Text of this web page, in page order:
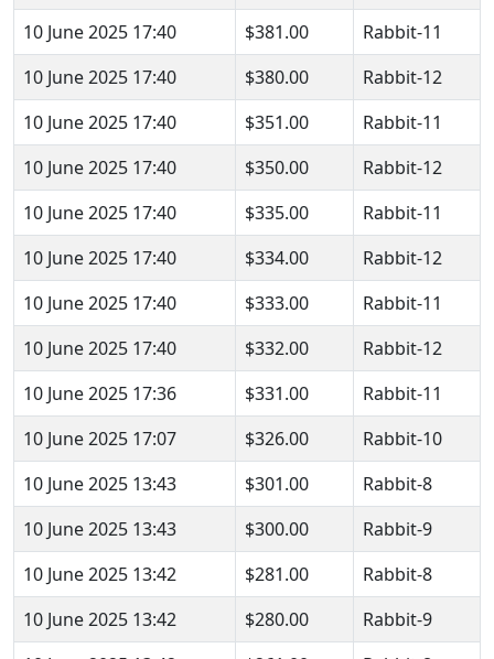
10 June 2025 17:40 $381.00
Rabbit-11
10 June 2025 17:40
$380.00
Rabbit-12
10 June 2025 17:40
$351.00
Rabbit-11
10 June 2025 17:40
$350.00
Rabbit-12
10 June 2025 17:40
$335.00
Rabbit-11
10 June 2025 17:40
$334.00
Rabbit-12
10 June 2025 17:40
$333.00
Rabbit-11
10 June 2025 17:40
$332.00
Rabbit-12
10 June 2025 17:36
$331.00
Rabbit-11
10 June 2025 17:07
$326.00
Rabbit-10
10 June 2025 13:43
$301.00
Rabbit-8
10 June 2025 13:43
$300.00
Rabbit-9
10 June 2025 13:42
$281.00
Rabbit-8
10 June 2025 13:42
$280.00
Rabbit-9